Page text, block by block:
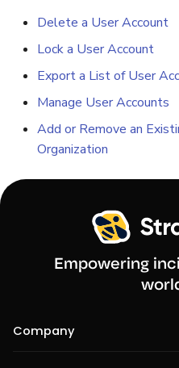
Delete a User Account
Lock a User Account
Export a List of User
Manage User Accounts
Add or Remove an
Organization
Empowering
Company